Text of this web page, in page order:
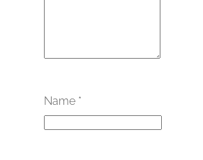
Name *